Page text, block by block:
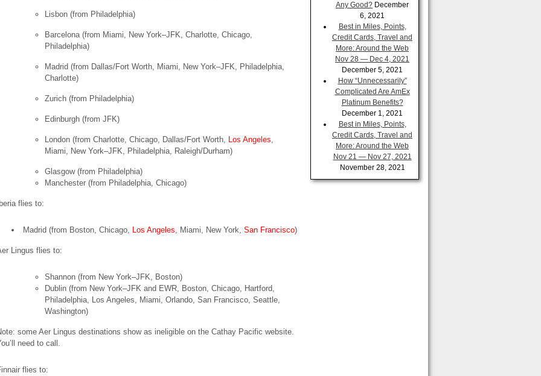
Lisbon (from Philadelphia)
Barcelona(from Miami, New York–JFK, Charlotte, Chicago,
Philadelphia)
Madrid (from Dallas/Fort Worth, Miami, New York–JFK, Philadelphia,
Charlotte)
Zurich (from Philadelphia)
Edinburgh (from JFK)
London (from Charlotte, Chicago, Dallas/Fort Worth, Los Angeles,
Miami, New York–JFK, Philadelphia, Raleigh/Durham)
Glasgow(from Philadelphia)
Manchester (from Philadelphia, Chicago)
Iberia flies to:
Madrid (from Boston, Chicago, Los Angeles, Miami, New York, San Francisco)
Lingus flies to:
Shannon (from New York–JFK, Boston)
Dublin (from New York–JFK and EWR, Boston, Chicago, Hartford,
Philadelphia, Los Angeles, Miami, Orlando, San Francisco, Seattle,
Washington)
some Aer Lingus destinations show as ineligible on the Cathay Pacific website.
need to call.
flies to:
Any Good? December
6, 2021
Best in Miles, Points,
Credit Cards, Travel and
More: Around the Web
Nov 28 — Dec 4, 2021
December 5, 2021
How “Unnecessarily”
Complicated Are AmEx
Platinum Benefits?
December 1, 2021
Best in Miles, Points,
Credit Cards, Travel and
More: Around the Web
Nov 21 — Nov 27, 2021
November 28, 2021